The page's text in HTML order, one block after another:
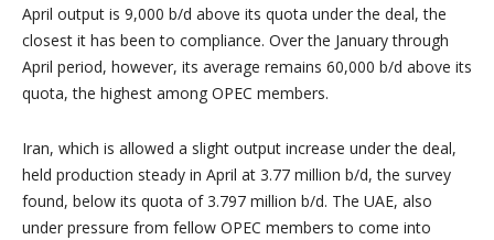
April output is 9,000 b/d above its quota under the deal, the
closest it has been to compliance. Over the January through
April period, however, its average remains 60,000 b/d above its
quota, the highest among OPEC members.
Iran, which is allowed a slight output increase under the deal,
held production steady in April at 3.77 million b/d, the survey
found, below its quota of 3.797 million b/d. The UAE, also
under pressure from fellow OPEC members to come into